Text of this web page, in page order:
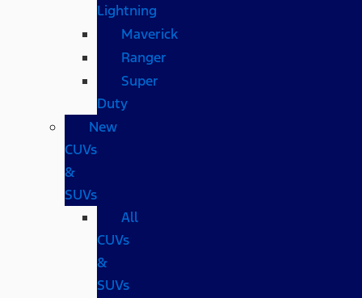
Lightning
Maverick
Ranger
Super
Duty
New
CUVs
&
SUVs
All
CUVs
&
SUVs